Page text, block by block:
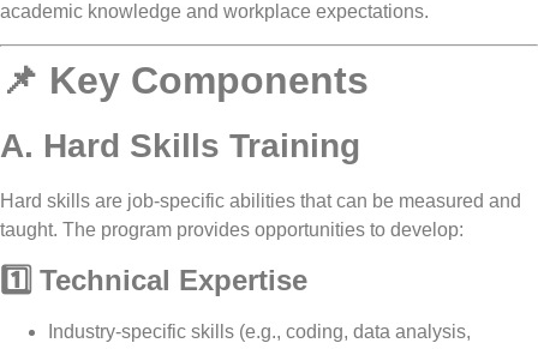
academic knowledge and workplace expectations.
📌 Key Components
A. Hard Skills Training
Hard skills are job-specific abilities that can be measured and
taught. The program provides opportunities to develop:
1️⃣ Technical Expertise
Industry-specific skills (e.g., coding, data analysis,